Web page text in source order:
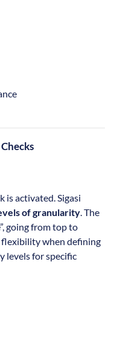
is activated. Sigasi
of granularity. The
going from top to
when defining
levels for specific